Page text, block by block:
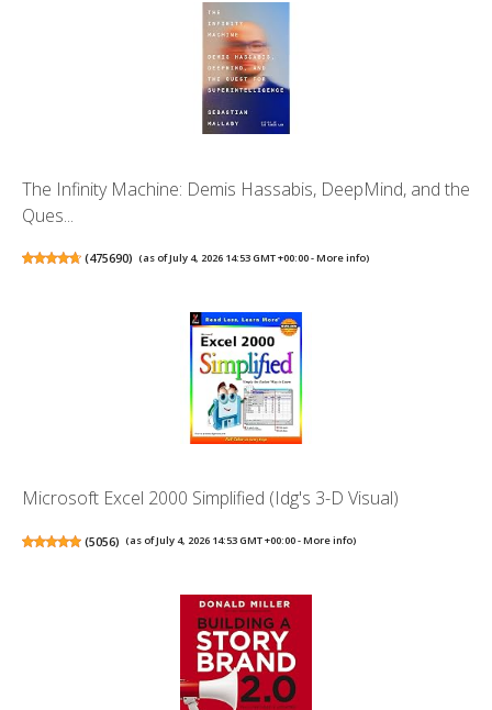
The Infinity Machine: Demis Hassabis, DeepMind, and the
Ques...
(475690) (as of July 4, 2026 14:53 GMT +00:00 -More info)
Microsoft Excel 2000 Simplified (Idg's 3-D Visual)
(5056) (as of July 4, 2026 14:53 GMT +00:00 -More info)